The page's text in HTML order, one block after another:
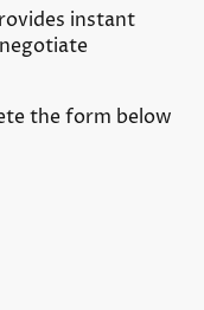
instant
the form below